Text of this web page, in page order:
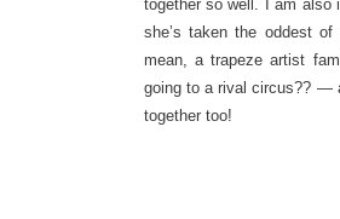
together so well. I am also
she’s taken the oddest
mean, a trapeze artist
going to a rival circus?? —
together too!